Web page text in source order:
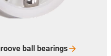
ball
bearings